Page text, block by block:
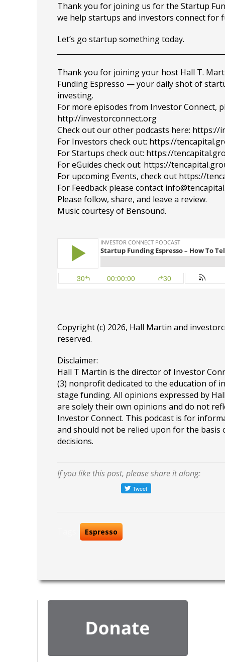
Thank you for joining us for the Startup
we help startups and investors connect for
Let’s go startup something today.
Thank you for joining your host Hall T.
Funding Espresso — your daily shot of
investing.
For more episodes from Investor Connect,
http://investorconnect.org
Check out our other podcasts here: https://
For Investors check out: https://
For Startups check out: https://
For eGuides check out: https://
For upcoming Events, check out https://
For Feedback please contact
Please follow, share, and leave a review.
Music courtesy of Bensound.
Copyright (c) 2026, Hall Martin and
reserved.
Disclaimer:
Hall T Martin is the director of Investor
(3) nonprofit dedicated to the education of
stage funding. All opinions expressed by
are solely their own opinions and do not
Investor Connect. This podcast is for
and should not be relied upon for the basis
decisions.
If you like this post, please share it along:
Espresso